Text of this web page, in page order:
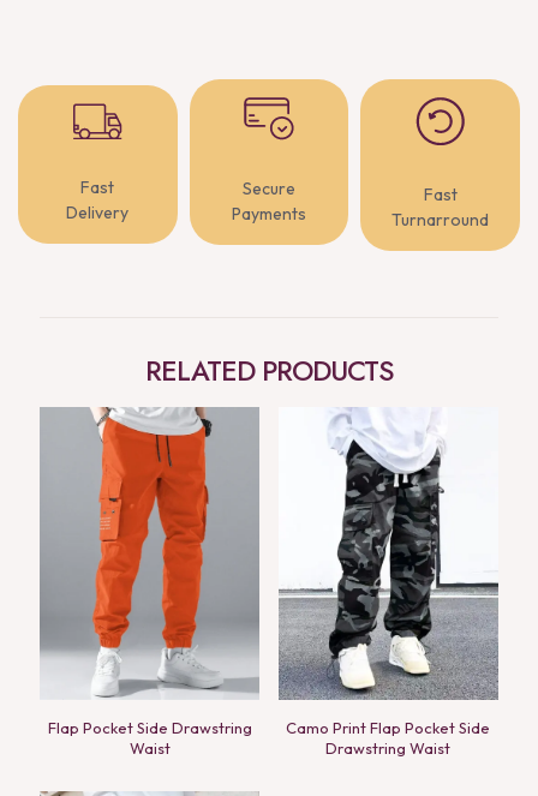
Fast
Delivery
Secure
Payments
Fast
Turnarround
RELATED PRODUCTS
Flap Pocket Side Drawstring
Waist
Camo Print Flap Pocket Side
Drawstring Waist